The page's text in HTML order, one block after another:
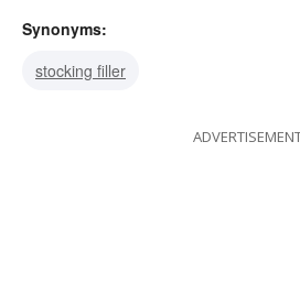
Synonyms:
stocking filler